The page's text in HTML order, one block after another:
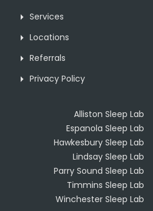
Services
Locations
Referrals
Privacy Policy
Alliston Sleep Lab
Espanola Sleep Lab
Hawkesbury Sleep Lab
Lindsay Sleep Lab
Parry Sound Sleep Lab
Timmins Sleep Lab
Winchester Sleep Lab